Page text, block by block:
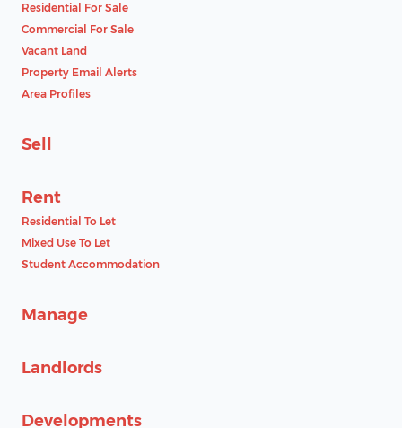
Residential For Sale
Commercial For Sale
Vacant Land
Property Email Alerts
Area Profiles
Sell
Rent
Residential To Let
Mixed Use To Let
Student Accommodation
Manage
Landlords
Developments